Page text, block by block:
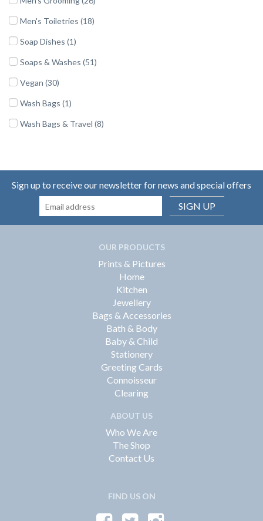
Men's Toiletries (18)
Soap Dishes (1)
Soaps & Washes (51)
Vegan (30)
Wash Bags (1)
Wash Bags & Travel (8)
Sign up to receive our newsletter for news and special offers
SIGN UP
OUR PRODUCTS
Prints & Pictures
Home
Kitchen
Jewellery
Bags & Accessories
Bath & Body
Baby & Child
Stationery
Greeting Cards
Connoisseur
Clearing
ABOUT US
Who We Are
The Shop
Contact Us
FIND US ON